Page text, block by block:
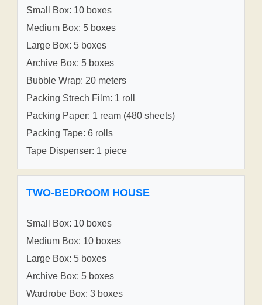
Small Box: 10 boxes
Medium Box: 5 boxes
Large Box: 5 boxes
Archive Box: 5 boxes
Bubble Wrap: 20 meters
Packing Strech Film: 1 roll
Packing Paper: 1 ream (480 sheets)
Packing Tape: 6 rolls
Tape Dispenser: 1 piece
TWO-BEDROOM HOUSE
Small Box: 10 boxes
Medium Box: 10 boxes
Large Box: 5 boxes
Archive Box: 5 boxes
Wardrobe Box: 3 boxes